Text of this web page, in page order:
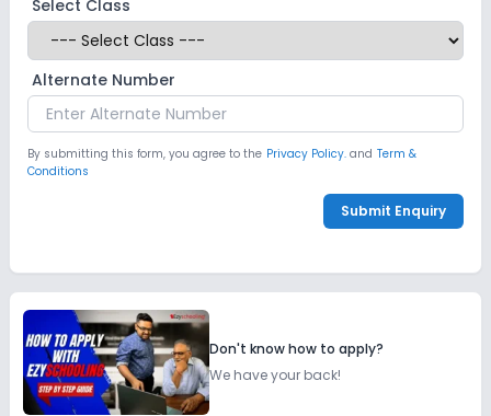
Select Class
Alternate Number
By submitting this form, you agree to the Privacy Policy. and Term &
Conditions
Submit Enquiry
Don't know how to apply?
We have your back!